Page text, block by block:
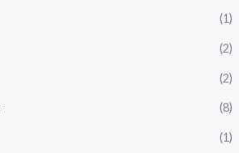
(1)
(2)
(2)
(8)
(1)